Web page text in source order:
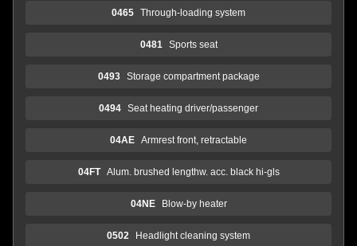
0465 Through-loading system
0481 Sports seat
0493 Storage compartment package
0494 Seat heating driver/passenger
04AE Armrest front, retractable
04FT Alum. brushed lengthw. acc. black hi-gls
04NE Blow-by heater
0502 Headlight cleaning system